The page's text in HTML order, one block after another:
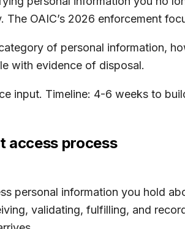
OAIC’s 2026 enforcement
of personal information,
with evidence of disposal.
input. Timeline: 4-6 weeks to
access process
personal information you hold
validating, fulfilling, and